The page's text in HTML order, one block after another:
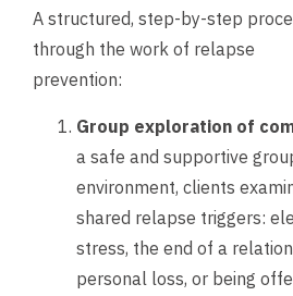
A structured, step-by-step
through the work of relapse
prevention:
Group exploration of
a safe and supportive
environment, clients
shared relapse triggers:
stress, the end of a
personal loss, or being